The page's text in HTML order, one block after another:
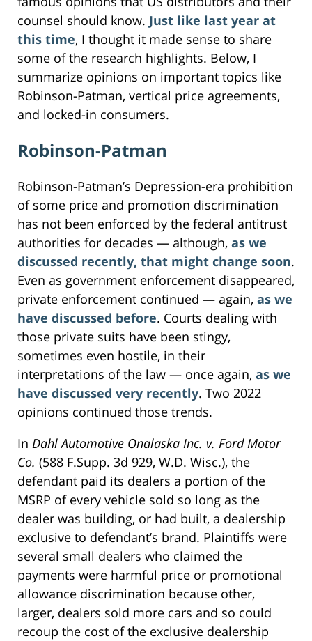
counsel should know. Just like last year at
this time, I thought it made sense to share
some of the research highlights. Below, I
summarize opinions on important topics like
Robinson-Patman, vertical price agreements,
and locked-in consumers.
Robinson-Patman
Robinson-Patman’s Depression-era prohibition
of some price and promotion discrimination
has not been enforced by the federal antitrust
authorities for decades — although, as we
discussed recently, that might change soon.
Even as government enforcement disappeared,
private enforcement continued — again, as we
have discussed before. Courts dealing with
those private suits have been stingy,
sometimes even hostile, in their
interpretations of the law — once again, as we
have discussed very recently. Two 2022
opinions continued those trends.
In Dahl Automotive Onalaska Inc. v. Ford Motor
Co. (588 F.Supp. 3d 929, W.D. Wisc.), the
defendant paid its dealers a portion of the
MSRP of every vehicle sold so long as the
dealer was building, or had built, a dealership
exclusive to defendant’s brand. Plaintiffs were
several small dealers who claimed the
payments were harmful price or promotional
allowance discrimination because other,
larger, dealers sold more cars and so could
recoup the cost of the exclusive dealership